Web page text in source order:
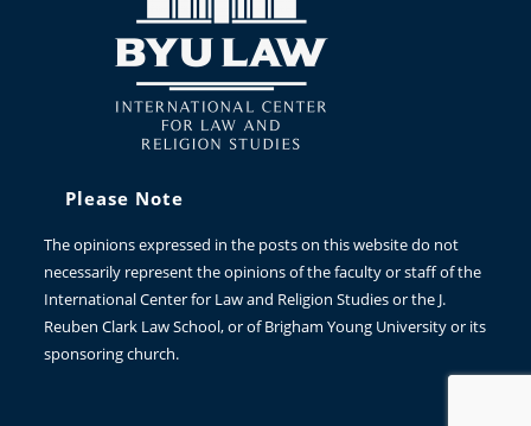
Please Note
The opinions expressed in the posts on this website do not
necessarily represent the opinions of the faculty or staff of the
International Center for Law and Religion Studies or the J.
Reuben Clark Law School, or of Brigham Young University or its
sponsoring church.